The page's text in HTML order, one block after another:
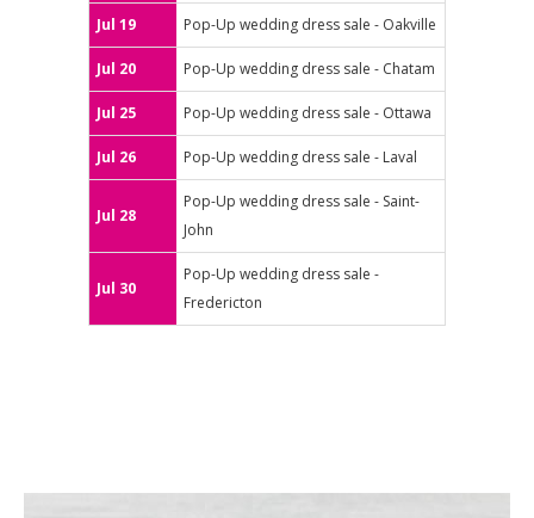
Jul 19 Pop-Up wedding dress sale - Oakville
Jul 20 Pop-Up wedding dress sale - Chatam
Jul 25 Pop-Up wedding dress sale - Ottawa
Jul 26 Pop-Up wedding dress sale - Laval
Jul 28
Pop-Up wedding dress sale - Saint-
John
Jul 30
Pop-Up wedding dress sale -
Fredericton